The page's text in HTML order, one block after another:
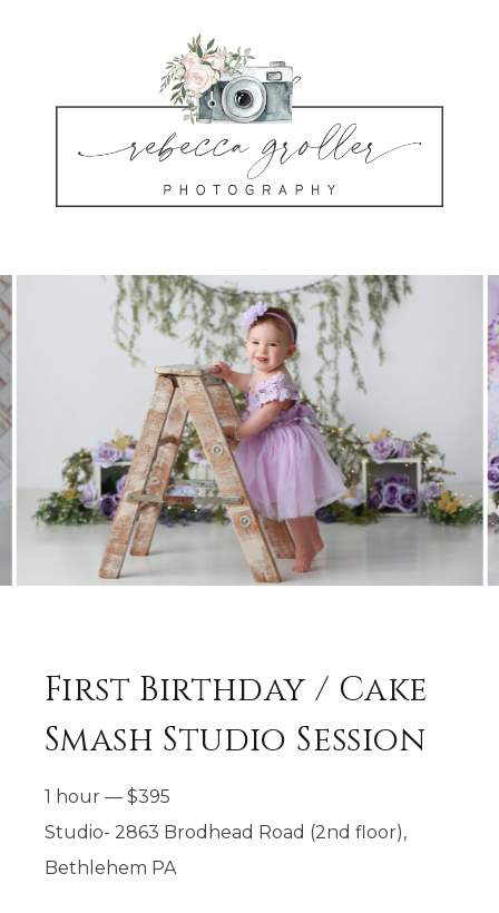
First Birthday / Cake
Smash Studio Session
1 hour — $395
Studio- 2863 Brodhead Road (2nd floor),
Bethlehem PA